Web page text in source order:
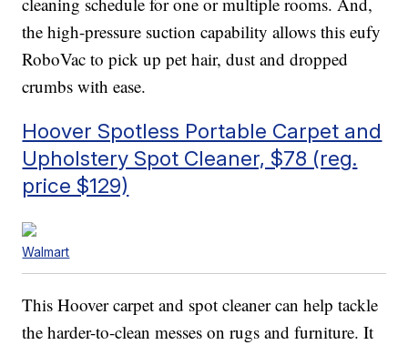
the high-pressure suction capability allows this eufy
RoboVac to pick up pet hair, dust and dropped
crumbs with ease.
Hoover Spotless Portable Carpet and
Upholstery Spot Cleaner, $78 (reg.
price $129)
Walmart
This Hoover carpet and spot cleaner can help tackle
the harder-to-clean messes on rugs and furniture. It